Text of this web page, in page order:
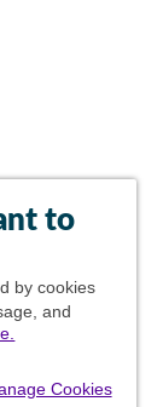
to
by cookies
and
Cookies